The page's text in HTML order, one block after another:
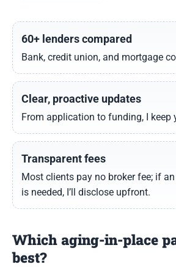
60+ lenders compared
Bank, credit union, and mortgage
Clear, proactive updates
From application to funding, I keep
Transparent fees
Most clients pay no broker fee; if
is needed, I’ll disclose upfront.
Which aging-in-place
best?